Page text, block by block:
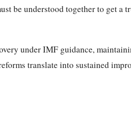
be understood together to get a
under IMF guidance,
translate into sustained